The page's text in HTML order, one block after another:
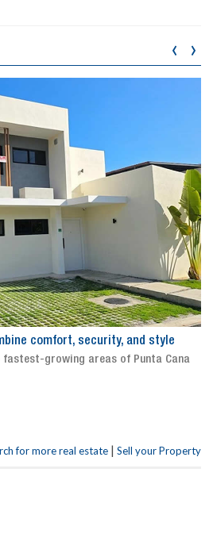
comfort, security, and style
fastest-growing areas of Punta Cana
‹ ›
for more real estate | Sell your Property